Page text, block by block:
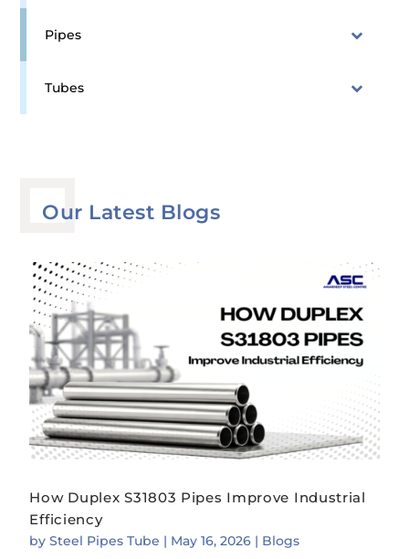
Pipes
Tubes
Our Latest Blogs
How Duplex S31803 Pipes Improve Industrial
Efficiency
bySteel Pipes Tube | May 16, 2026 | Blogs